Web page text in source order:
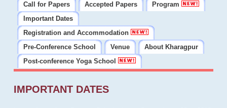
Call for Papers
Accepted Papers
Program
Important Dates
Registration and Accommodation
Pre-Conference School
Venue
About Kharagpur
Post-conference Yoga School
IMPORTANT DATES